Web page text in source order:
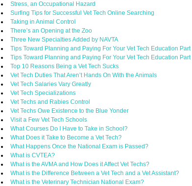
Stress, an Occupational Hazard
Surfing Tips for Successful Vet Tech Online Searching
Taking in Animal Control
There’s an Opening at the Zoo
Three New Specialties Added by NAVTA
Tips Toward Planning and Paying For Your Vet Tech Education Part I
Tips Toward Planning and Paying For Your Vet Tech Education Part II
Top 10 Reasons Being a Vet Tech Sucks
Vet Tech Duties That Aren’t Hands On With the Animals
Vet Tech Salaries Vary Greatly
Vet Tech Specializations
Vet Techs and Rabies Control
Vet Techs Owe Existence to the Blue Yonder
Visit a Few Vet Tech Schools
What Courses Do I Have to Take in School?
What Does it Take to Become a Vet Tech?
What Happens Once the National Exam is Passed?
What is CVTEA?
What is the AVMA and How Does it Affect Vet Techs?
What is the Difference Between a Vet Tech and a Vet Assistant?
What is the Veterinary Technician National Exam?